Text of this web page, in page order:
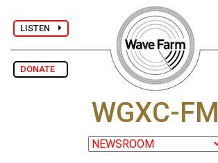
LISTEN
DONATE
WGXC-FM